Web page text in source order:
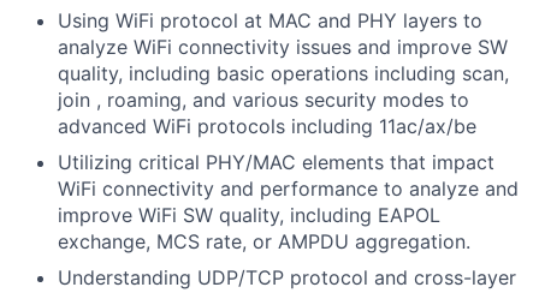
Using WiFi protocol at MAC and PHY layers to
analyze WiFi connectivity issues and improve SW
quality, including basic operations including scan,
join , roaming, and various security modes to
advanced WiFi protocols including 11ac/ax/be
Utilizing critical PHY/MAC elements that impact
WiFi connectivity and performance to analyze and
improve WiFi SW quality, including EAPOL
exchange, MCS rate, or AMPDU aggregation.
Understanding UDP/TCP protocol and cross-layer